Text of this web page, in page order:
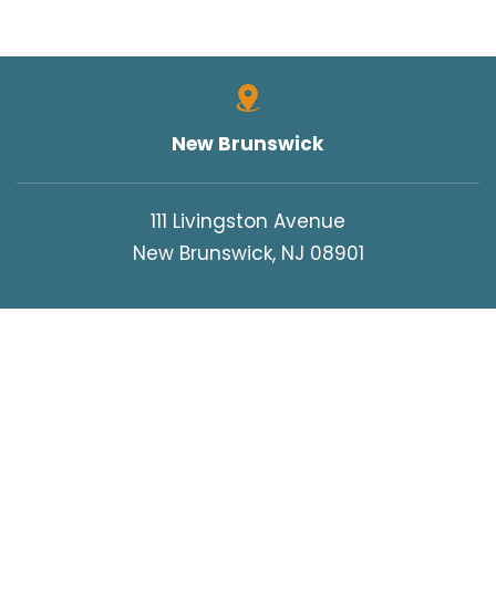
New Brunswick
111 Livingston Avenue
New Brunswick, NJ 08901